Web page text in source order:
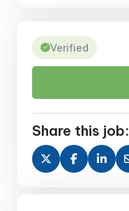
Verified
Share this job: